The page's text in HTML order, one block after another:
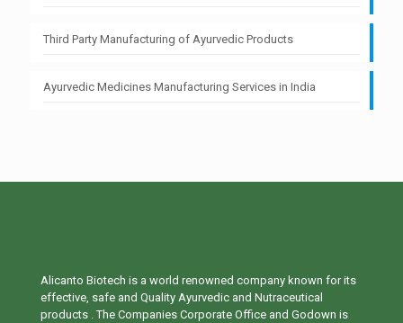
Third Party Manufacturing of Ayurvedic Products
Ayurvedic Medicines Manufacturing Services in India
Alicanto Biotech is a world renowned company known for its
effective, safe and Quality Ayurvedic and Nutraceutical
products . The Companies Corporate Office and Godown is